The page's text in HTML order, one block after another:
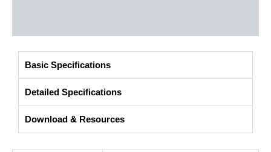
Basic Specifications
Detailed Specifications
Download & Resources